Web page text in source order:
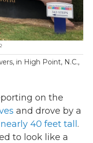
in High Point, N.C.,
on the
and drove by a
40 feet tall .
to look like a